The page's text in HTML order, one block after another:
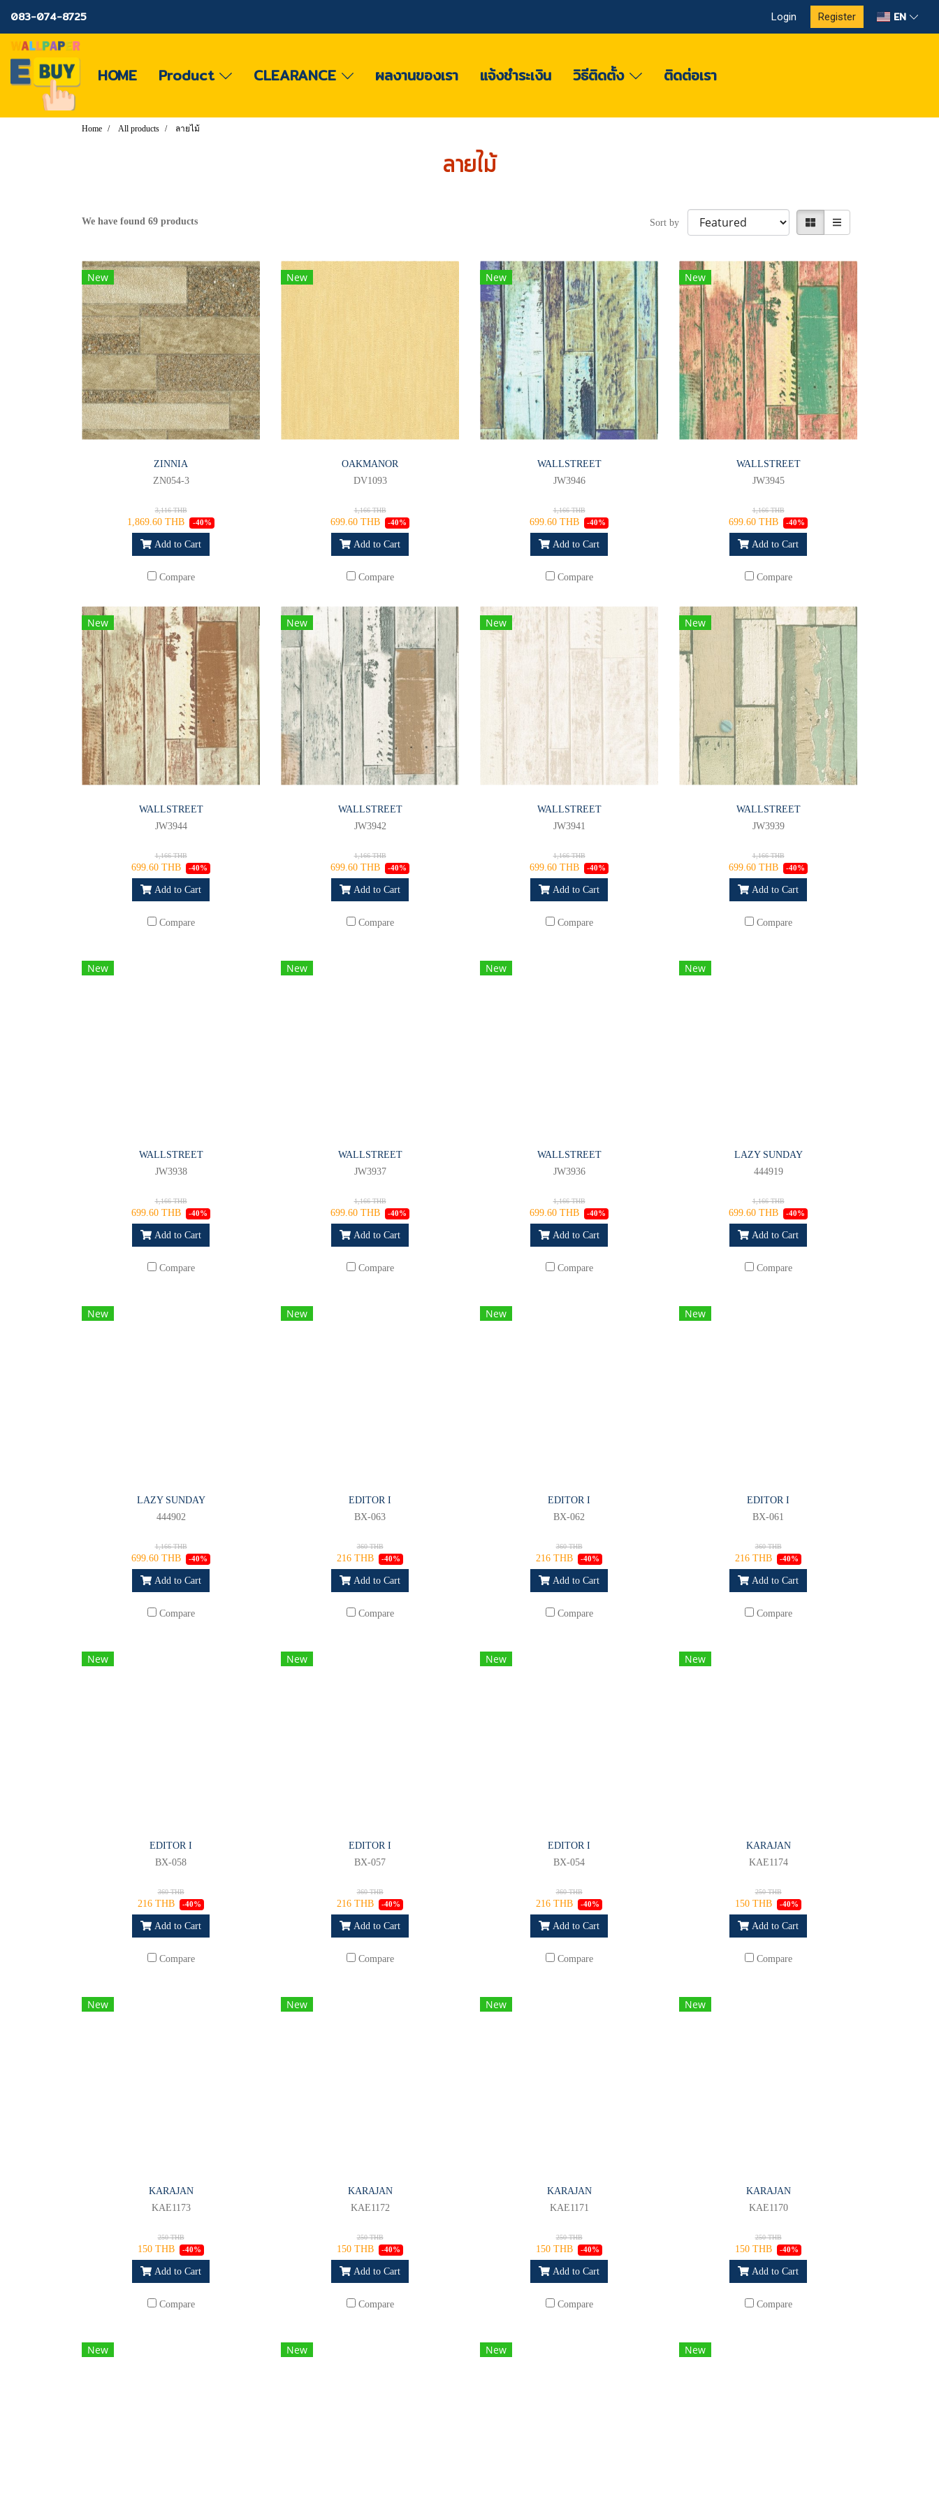
083-074-8725 Login Register EN
HOME Product CLEARANCE ผลงานของเรา แจ้งชำระเงิน วิธีติดตั้ง ติดต่อเรา
Home All products ลายไม้
ลายไม้
We have found 69 products Sort by
New
ZINNIA
ZN054-3
3,116 THB
1,869.60 THB -40%
Add to Cart
Compare
New
OAKMANOR
DV1093
1,166 THB
699.60 THB -40%
Add to Cart
Compare
New
WALLSTREET
JW3946
1,166 THB
699.60 THB -40%
Add to Cart
Compare
New
WALLSTREET
JW3945
1,166 THB
699.60 THB -40%
Add to Cart
Compare
New
WALLSTREET
JW3944
1,166 THB
699.60 THB -40%
Add to Cart
Compare
New
WALLSTREET
JW3942
1,166 THB
699.60 THB -40%
Add to Cart
Compare
New
WALLSTREET
JW3941
1,166 THB
699.60 THB -40%
Add to Cart
Compare
New
WALLSTREET
JW3939
1,166 THB
699.60 THB -40%
Add to Cart
Compare
New
WALLSTREET
JW3938
1,166 THB
699.60 THB -40%
Add to Cart
Compare
New
WALLSTREET
JW3937
1,166 THB
699.60 THB -40%
Add to Cart
Compare
New
WALLSTREET
JW3936
1,166 THB
699.60 THB -40%
Add to Cart
Compare
New
LAZY SUNDAY
444919
1,166 THB
699.60 THB -40%
Add to Cart
Compare
New
LAZY SUNDAY
444902
1,166 THB
699.60 THB -40%
Add to Cart
Compare
New
EDITOR I
BX-063
360 THB
216 THB -40%
Add to Cart
Compare
New
EDITOR I
BX-062
360 THB
216 THB -40%
Add to Cart
Compare
New
EDITOR I
BX-061
360 THB
216 THB -40%
Add to Cart
Compare
New
EDITOR I
BX-058
360 THB
216 THB -40%
Add to Cart
Compare
New
EDITOR I
BX-057
360 THB
216 THB -40%
Add to Cart
Compare
New
EDITOR I
BX-054
360 THB
216 THB -40%
Add to Cart
Compare
New
KARAJAN
KAE1174
250 THB
150 THB -40%
Add to Cart
Compare
New
KARAJAN
KAE1173
250 THB
150 THB -40%
Add to Cart
Compare
New
KARAJAN
KAE1172
250 THB
150 THB -40%
Add to Cart
Compare
New
KARAJAN
KAE1171
250 THB
150 THB -40%
Add to Cart
Compare
New
KARAJAN
KAE1170
250 THB
150 THB -40%
Add to Cart
Compare
New New New New